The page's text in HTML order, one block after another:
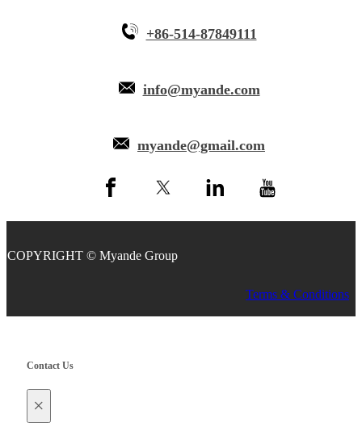
+86-514-87849111
info@myande.com
myande@gmail.com
COPYRIGHT © Myande Group
Terms & Conditions
Contact Us
×